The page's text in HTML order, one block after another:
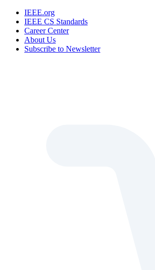
IEEE.org
IEEE CS Standards
Career Center
About Us
Subscribe to Newsletter